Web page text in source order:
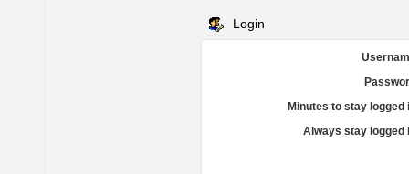
Login
Minutes to stay logged
Always stay logged